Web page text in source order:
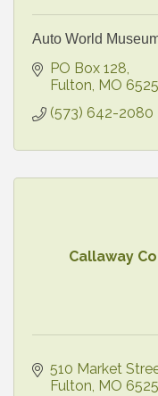
Auto World
PO Box 128
Fulton MO
(573) 642-2080
Callaway
510 Market
Fulton MO